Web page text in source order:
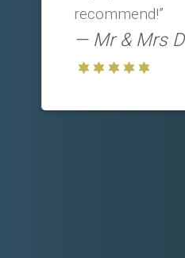
recommend!”
Mr & Mrs D